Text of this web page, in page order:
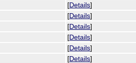
[Details]
[Details]
[Details]
[Details]
[Details]
[Details]